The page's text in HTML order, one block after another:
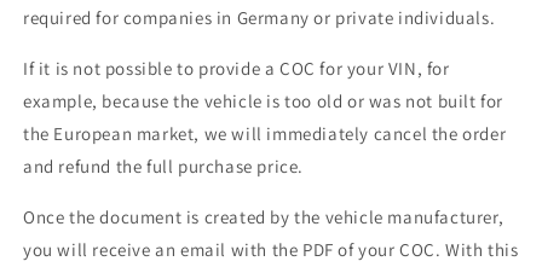
required for companies in Germany or private individuals.
If it is not possible to provide a COC for your VIN, for
example, because the vehicle is too old or was not built for
the European market, we will immediately cancel the order
and refund the full purchase price.
Once the document is created by the vehicle manufacturer,
you will receive an email with the PDF of your COC. With this